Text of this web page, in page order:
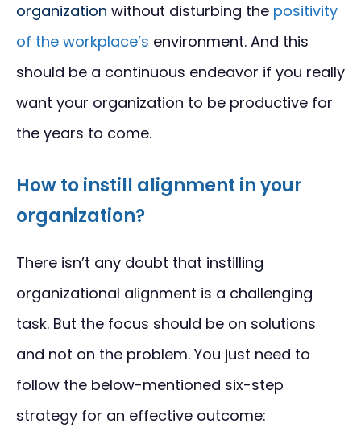
organization without disturbing the positivity
of the workplace’s environment. And this
should be a continuous endeavor if you really
want your organization to be productive for
the years to come.
How to instill alignment in your
organization?
There isn’t any doubt that instilling
organizational alignment is a challenging
task. But the focus should be on solutions
and not on the problem. You just need to
follow the below-mentioned six-step
strategy for an effective outcome: